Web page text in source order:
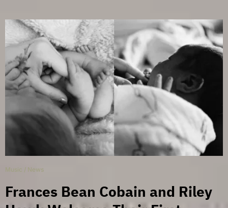
Music / News
Frances Bean Cobain and Riley